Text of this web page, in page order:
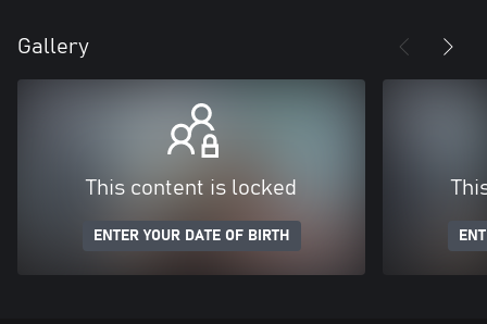
Gallery
This content is locked
ENTER YOUR DATE OF BIRTH